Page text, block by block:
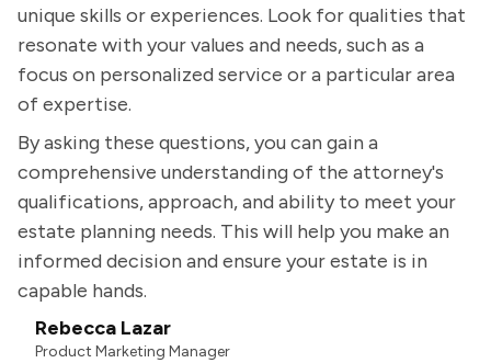
unique skills or experiences. Look for qualities that
resonate with your values and needs, such as a
focus on personalized service or a particular area
of expertise.
By asking these questions, you can gain a
comprehensive understanding of the attorney's
qualifications, approach, and ability to meet your
estate planning needs. This will help you make an
informed decision and ensure your estate is in
capable hands.
Rebecca Lazar
Product Marketing Manager